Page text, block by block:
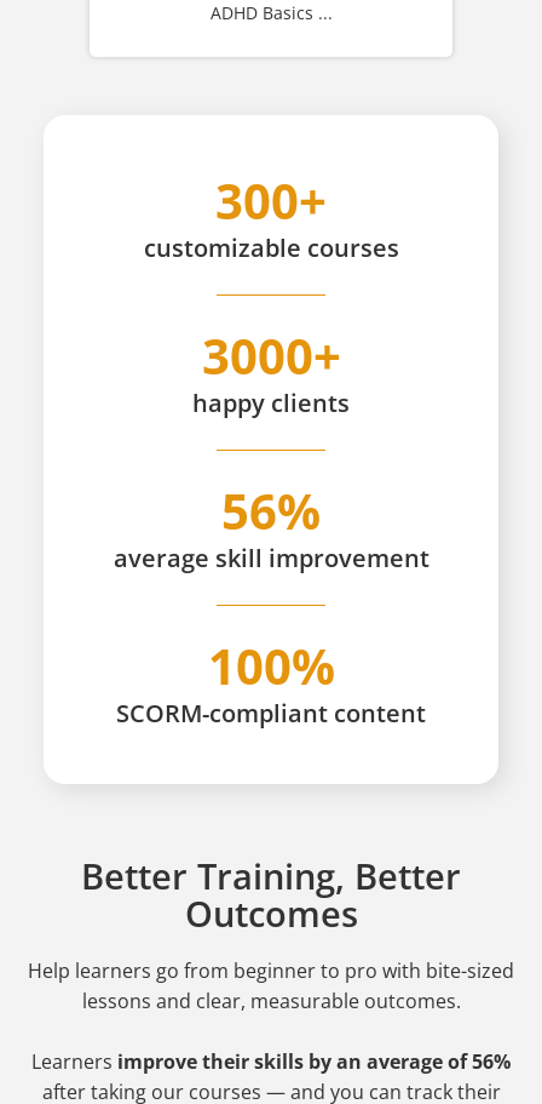
ADHD Basics ...
300+
customizable courses
3000+
happy clients
56%
average skill improvement
100%
SCORM-compliant content
Better Training, Better
Outcomes
Help learners go from beginner to pro with bite-sized
lessons and clear, measurable outcomes.
Learners improve their skills by an average of 56%
after taking our courses — and you can track their